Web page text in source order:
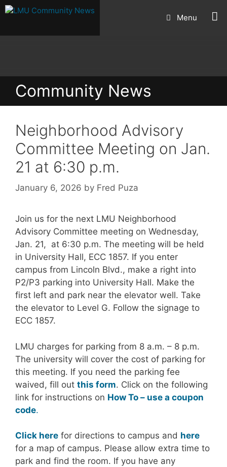
Skip
Menu
Community News
Neighborhood Advisory
Committee Meeting on Jan.
21 at 6:30 p.m.
January 6, 2026 by Fred Puza
Join us for the next LMU Neighborhood
Advisory Committee meeting on Wednesday,
Jan. 21, at 6:30 p.m. The meeting will be held
in University Hall, ECC 1857. If you enter
campus from Lincoln Blvd., make a right into
P2/P3 parking into University Hall. Make the
first left and park near the elevator well. Take
the elevator to Level G. Follow the signage to
ECC 1857.
LMU charges for parking from 8 a.m. – 8 p.m.
The university will cover the cost of parking for
this meeting. If you need the parking fee
waived, fill out this form. Click on the following
link for instructions on How To – use a coupon
code.
Click here for directions to campus and here
for a map of campus. Please allow extra time to
park and find the room. If you have any